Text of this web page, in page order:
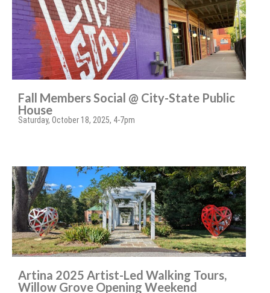
Fall Members Social @ City-State Public
House
Saturday, October 18, 2025, 4-7pm
Artina 2025 Artist-Led Walking Tours,
Willow Grove Opening Weekend